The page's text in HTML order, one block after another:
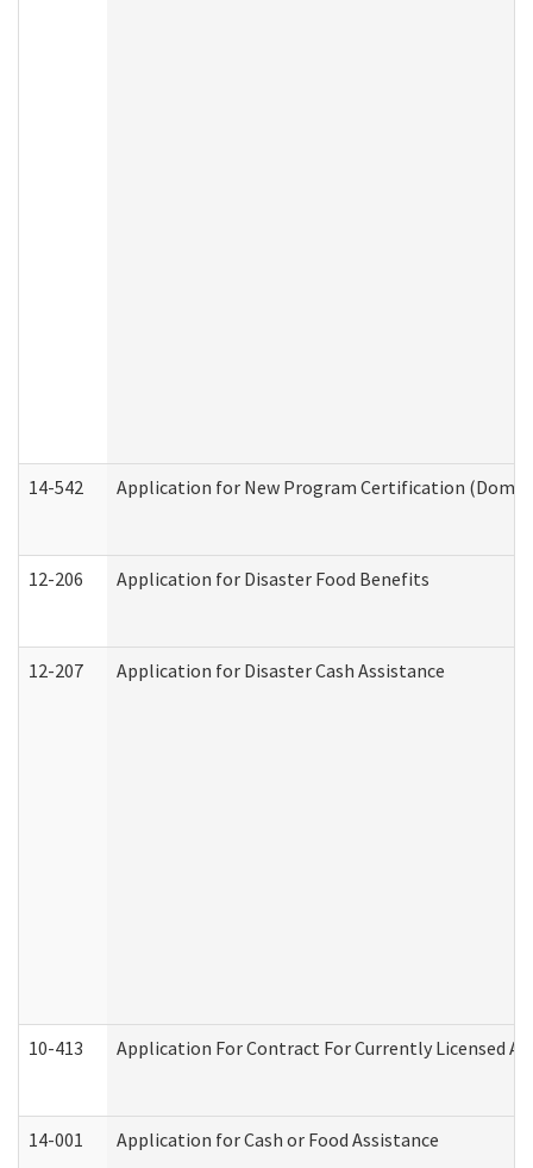
14-542 Application for New Program Certification
12-206 Application for Disaster Food Benefits
12-207 Application for Disaster Cash Assistance
10-413 Application For Contract For Currently Licensed
14-001 Application for Cash or Food Assistance